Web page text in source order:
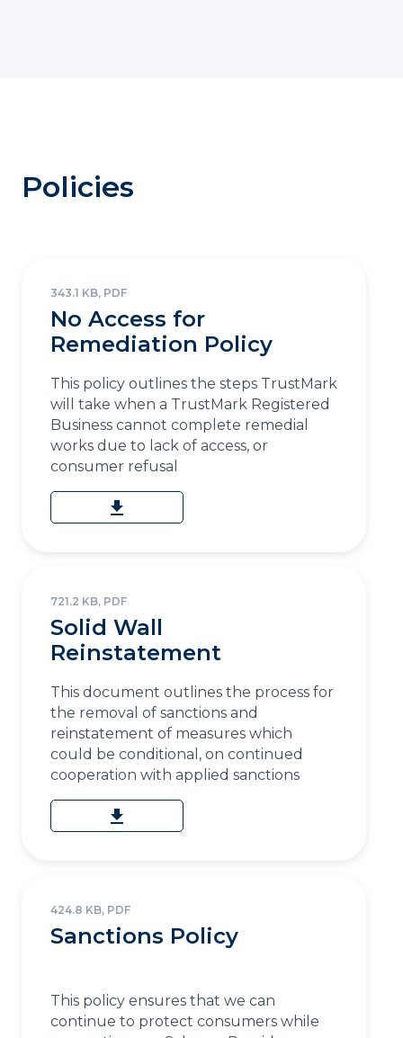
Policies
343.1 KB, PDF
No Access for
Remediation Policy
This policy outlines the steps TrustMark
will take when a TrustMark Registered
Business cannot complete remedial
works due to lack of access, or
consumer refusal
download
721.2 KB, PDF
Solid Wall
Reinstatement
This document outlines the process for
the removal of sanctions and
reinstatement of measures which
could be conditional, on continued
cooperation with applied sanctions
download
424.8 KB, PDF
Sanctions Policy
This policy ensures that we can
continue to protect consumers while